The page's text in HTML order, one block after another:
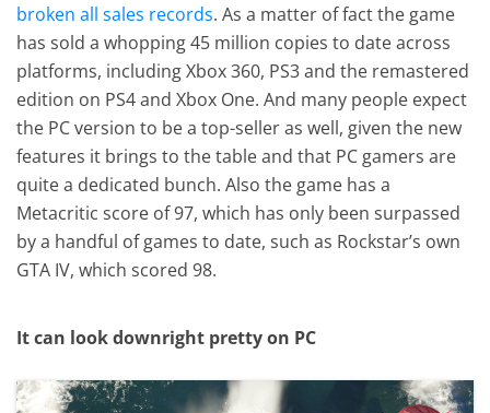
broken all sales records. As a matter of fact the game
has sold a whopping 45 million copies to date across
platforms, including Xbox 360, PS3 and the remastered
edition on PS4 and Xbox One. And many people expect
the PC version to be a top-seller as well, given the new
features it brings to the table and that PC gamers are
quite a dedicated bunch. Also the game has a
Metacritic score of 97, which has only been surpassed
by a handful of games to date, such as Rockstar’s own
GTA IV, which scored 98.
It can look downright pretty on PC